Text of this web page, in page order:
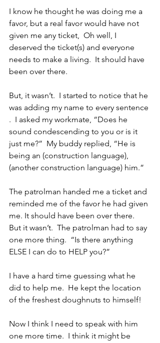
I know he thought he was doing me a
favor, but a real favor would have not
given me any ticket,  Oh well, I
deserved the ticket(s) and everyone
needs to make a living.  It should have
been over there.
But, it wasn’t.  I started to notice that he
was adding my name to every sentence
.  I asked my workmate, “Does he
sound condescending to you or is it
just me?”  My buddy replied, “He is
being an (construction language),
(another construction language) him.”
The patrolman handed me a ticket and
reminded me of the favor he had given
me. It should have been over there.
But it wasn’t.  The patrolman had to say
one more thing.  “Is there anything
ELSE I can do to HELP you?”
I have a hard time guessing what he
did to help me.  He kept the location
of the freshest doughnuts to himself!
Now I think I need to speak with him
one more time.  I think it might be